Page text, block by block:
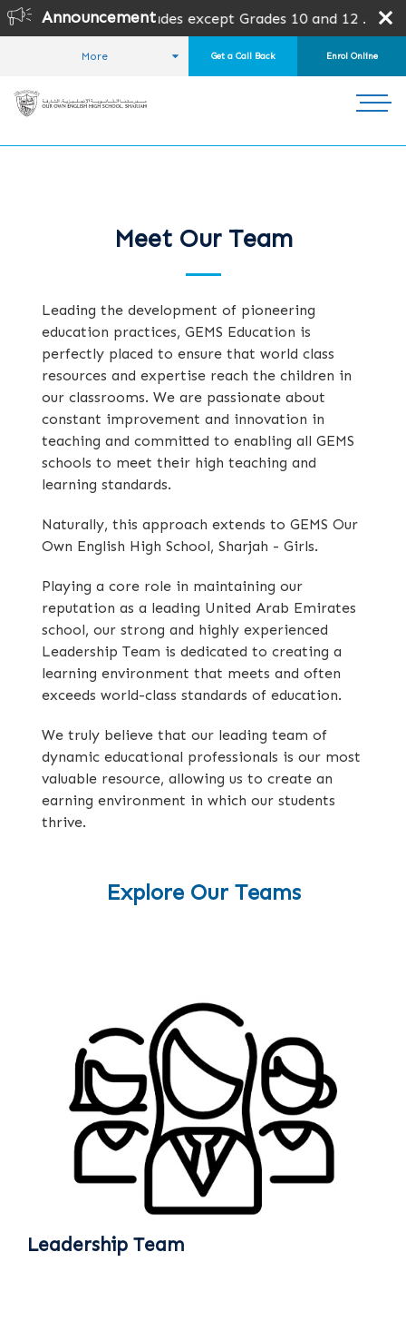
Announcement
open for all grades except Grades 10 and 12 .
More Get a Call Back Enrol Online
Meet Our Team
Leading the development of pioneering
education practices, GEMS Education is
perfectly placed to ensure that world class
resources and expertise reach the children in
our classrooms. We are passionate about
constant improvement and innovation in
teaching and committed to enabling all GEMS
schools to meet their high teaching and
learning standards.
Naturally, this approach extends to GEMS Our
Own English High School, Sharjah - Girls.
Playing a core role in maintaining our
reputation as a leading United Arab Emirates
school, our strong and highly experienced
Leadership Team is dedicated to creating a
learning environment that meets and often
exceeds world-class standards of education.
We truly believe that our leading team of
dynamic educational professionals is our most
valuable resource, allowing us to create an
earning environment in which our students
thrive.
Explore Our Teams
Leadership Team